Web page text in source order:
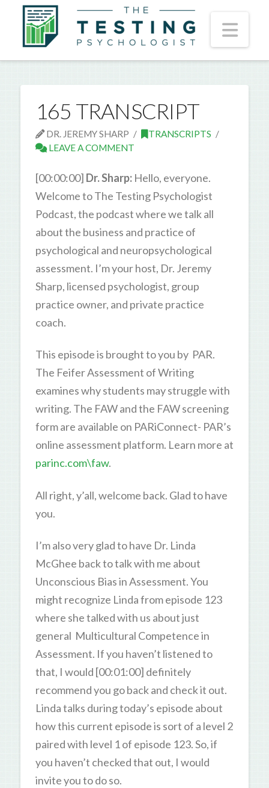
165 TRANSCRIPT
DR. JEREMY SHARP
TRANSCRIPTS
LEAVE A COMMENT
[00:00:00] Dr. Sharp:Hello, everyone.
Welcome to The Testing Psychologist
Podcast, the podcast where we talk all
about the business and practice of
psychological and neuropsychological
assessment. I’m your host, Dr. Jeremy
Sharp, licensed psychologist, group
practice owner, and private practice
coach.
This episode is brought to you by PAR.
The Feifer Assessment of Writing
examines why students may struggle with
writing. The FAW and the FAW screening
form are available on PARiConnect- PAR’s
online assessment platform. Learn more at
parinc.com\faw.
All right, y’all, welcome back. Glad to have
you.
I’m also very glad to have Dr. Linda
McGhee back to talk with me about
Unconscious Bias in Assessment. You
might recognize Linda from episode 123
where she talked with us about just
general Multicultural Competence in
Assessment. If you haven’t listened to
that, I would [00:01:00] definitely
recommend you go back and check it out.
Linda talks during today’s episode about
how this current episode is sort of a level 2
paired with level 1 of episode 123. So, if
you haven’t checked that out, I would
invite you to do so.